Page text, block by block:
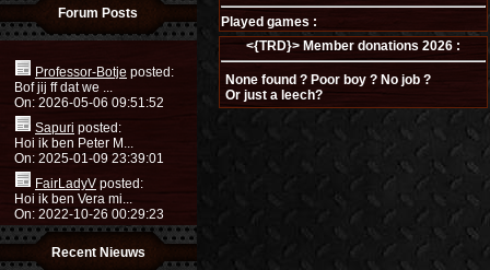
Forum Posts
Professor-Botje posted:
Bof jij ff dat we ...
On: 2026-05-06 09:51:52
Sapuri posted:
Hoi ik ben Peter M...
On: 2025-01-09 23:39:01
FairLadyV posted:
Hoi ik ben Vera mi...
On: 2022-10-26 00:29:23
Recent Nieuws
Played games :
<{TRD}> Member donations 2026 :
None found ? Poor boy ? No job ?
Or just a leech?